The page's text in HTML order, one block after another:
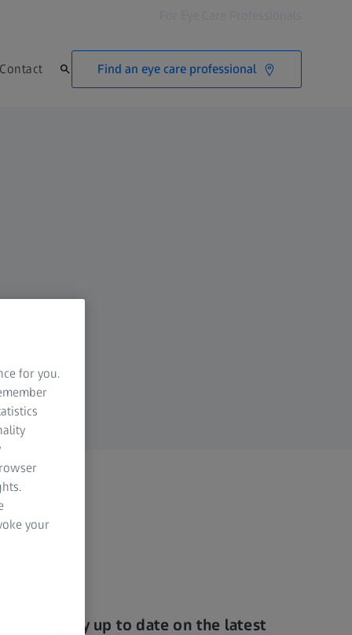
Contact Find an eye care professional
Want to stay up to date on the latest
for you.
your